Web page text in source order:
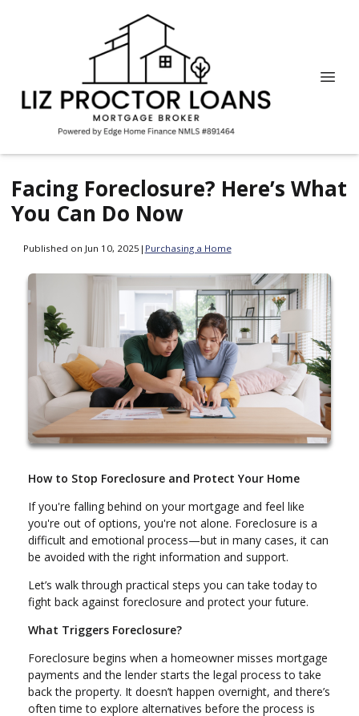
Facing Foreclosure? Here’s What
You Can Do Now
Published on Jun 10, 2025 | Purchasing a Home
How to Stop Foreclosure and Protect Your Home
If you're falling behind on your mortgage and feel like
you're out of options, you're not alone. Foreclosure is a
difficult and emotional process—but in many cases, it can
be avoided with the right information and support.
Let’s walk through practical steps you can take today to
fight back against foreclosure and protect your future.
What Triggers Foreclosure?
Foreclosure begins when a homeowner misses mortgage
payments and the lender starts the legal process to take
back the property. It doesn’t happen overnight, and there’s
often time to explore alternatives before the process is